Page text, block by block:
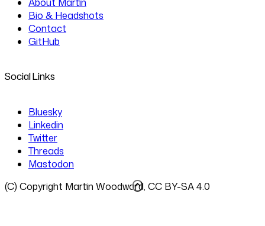
Bio & Headshots
Contact
GitHub
Social Links
Bluesky
Linkedin
Twitter
Threads
Mastodon
(C) Copyright Martin Woodward, CC BY-SA 4.0